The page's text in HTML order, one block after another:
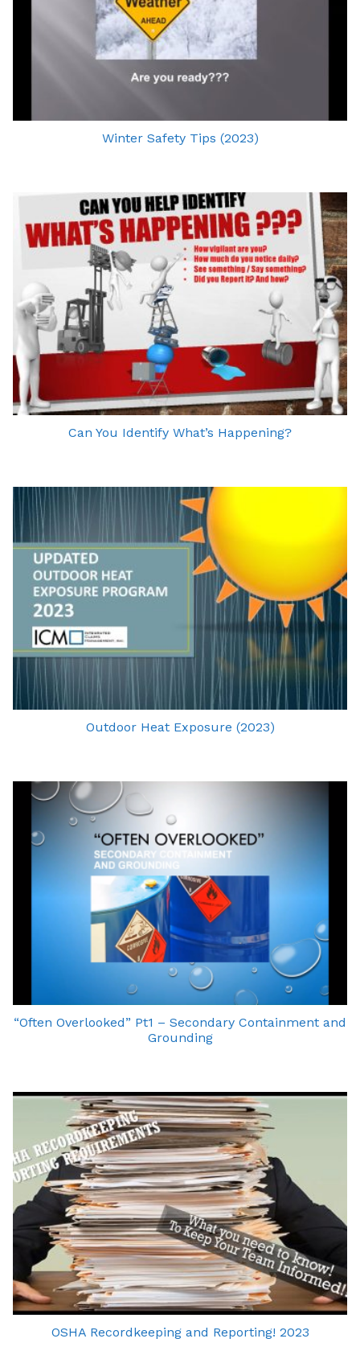
Winter Safety Tips (2023)
Can You Identify What’s Happening?
Outdoor Heat Exposure (2023)
“Often Overlooked” Pt1 – Secondary Containment and
Grounding
OSHA Recordkeeping and Reporting! 2023